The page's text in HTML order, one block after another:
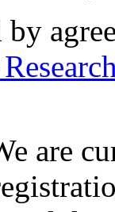
by
are